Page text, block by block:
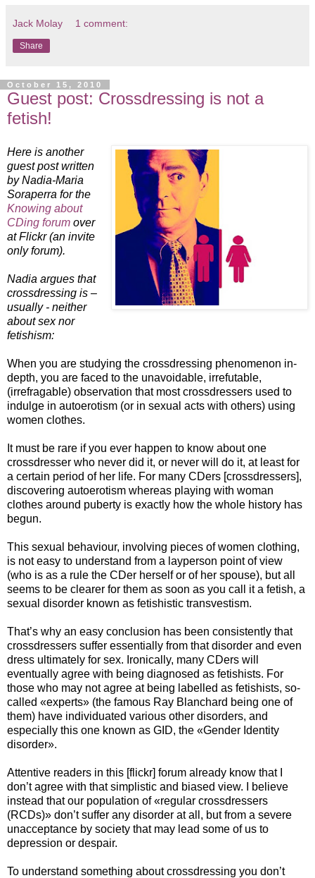
Jack Molay 1 comment:
Share
October 15, 2010
Guest post: Crossdressing is not a
fetish!
Here is another
guest post written
by Nadia-Maria
Soraperra for the
Knowing about
CDing forum over
at Flickr (an invite
only forum).
Nadia argues that
crossdressing is –
usually - neither
about sex nor
fetishism:
When you are studying the crossdressing phenomenon in-
depth, you are faced to the unavoidable, irrefutable,
(irrefragable) observation that most crossdressers used to
indulge in autoerotism (or in sexual acts with others) using
women clothes.
It must be rare if you ever happen to know about one
crossdresser who never did it, or never will do it, at least for
a certain period of her life. For many CDers [crossdressers],
discovering autoerotism whereas playing with woman
clothes around puberty is exactly how the whole history has
begun.
This sexual behaviour, involving pieces of women clothing,
is not easy to understand from a layperson point of view
(who is as a rule the CDer herself or of her spouse), but all
seems to be clearer for them as soon as you call it a fetish, a
sexual disorder known as fetishistic transvestism.
That’s why an easy conclusion has been consistently that
crossdressers suffer essentially from that disorder and even
dress ultimately for sex. Ironically, many CDers will
eventually agree with being diagnosed as fetishists. For
those who may not agree at being labelled as fetishists, so-
called «experts» (the famous Ray Blanchard being one of
them) have individuated various other disorders, and
especially this one known as GID, the «Gender Identity
disorder».
Attentive readers in this [flickr] forum already know that I
don’t agree with that simplistic and biased view. I believe
instead that our population of «regular crossdressers
(RCDs)» don’t suffer any disorder at all, but from a severe
unacceptance by society that may lead some of us to
depression or despair.
To understand something about crossdressing you don’t